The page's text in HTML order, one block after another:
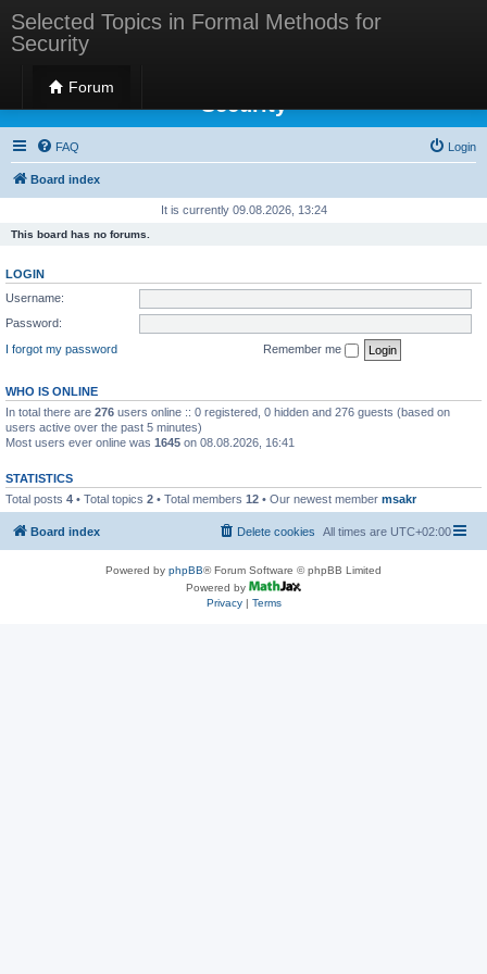
Selected Topics in Formal Methods for
Security
Forum
Selected Topics in Formal Methods for
Security
FAQ Login
Board index
It is currently 09.08.2026, 13:24
This board has no forums.
LOGIN
Username:
Password:
I forgot my password
Remember me
WHO IS ONLINE
In total there are 276 users online :: 0 registered, 0 hidden and 276 guests (based on
users active over the past 5 minutes)
Most users ever online was 1645 on 08.08.2026, 16:41
STATISTICS
Total posts 4 • Total topics 2 • Total members 12 • Our newest member msakr
Board index All times are UTC+02:00
Delete cookies
Powered by phpBB® Forum Software © phpBB Limited
Powered by
Privacy| Terms